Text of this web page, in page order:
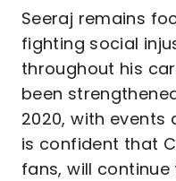
Seeraj remains
fighting social
throughout his
been
2020, with events
is confident that
fans, will